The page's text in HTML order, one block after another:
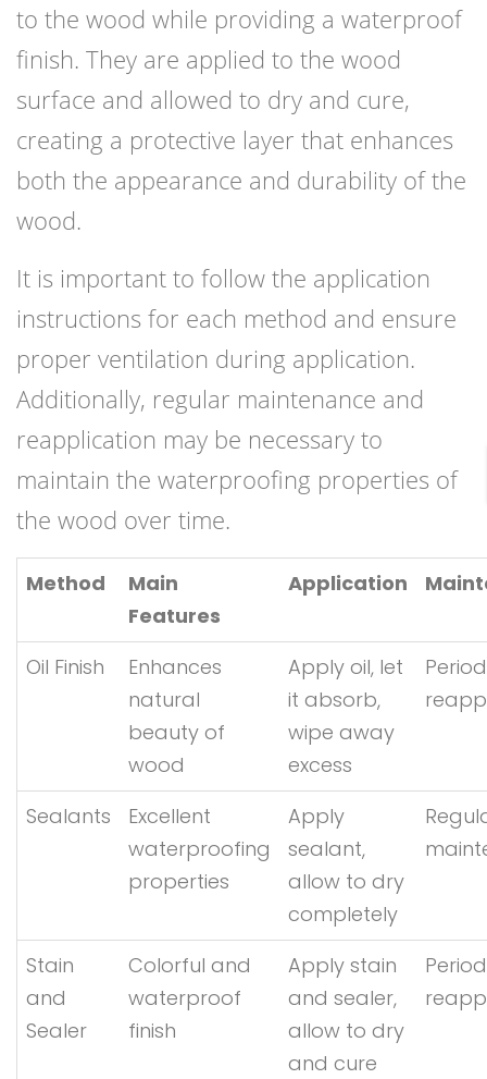
to the wood while providing a waterproof
finish. They are applied to the wood
surface and allowed to dry and cure,
creating a protective layer that enhances
both the appearance and durability of the
wood.
It is important to follow the application
instructions for each method and ensure
proper ventilation during application.
Additionally, regular maintenance and
reapplication may be necessary to
maintain the waterproofing properties of
the wood over time.
Method
Main
Features
Application
Oil Finish
Enhances
natural
beauty of
wood
Apply oil, let
it absorb,
wipe away
excess
Sealants
Excellent
waterproofing
properties
Apply
sealant,
allow to dry
completely
Stain
and
Sealer
Colorful and
waterproof
finish
Apply stain
and sealer,
allow to dry
and cure